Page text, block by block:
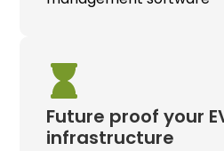
Future proof your
infrastructure